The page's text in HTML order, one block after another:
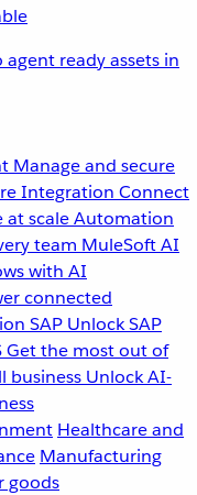
ready assets in
Manage and secure
Integration Connect
at scaleAutomation
team MuleSoft AI
with AI
connected
SAP Unlock SAP
Get the most out of
business Unlock AI-
Healthcare and
Manufacturing
goods